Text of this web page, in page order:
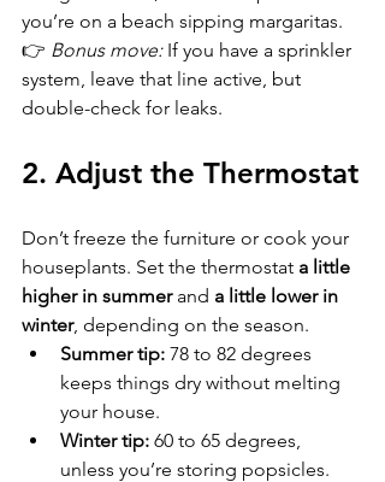
you’re on a beach sipping margaritas.
👉 Bonus move: If you have a sprinkler
system, leave that line active, but
double-check for leaks.
2. Adjust the Thermostat
Don’t freeze the furniture or cook your
houseplants. Set the thermostat a little
higher in summer and a little lower in
winter, depending on the season.
Summer tip: 78 to 82 degrees
keeps things dry without melting
your house.
Winter tip: 60 to 65 degrees,
unless you’re storing popsicles.